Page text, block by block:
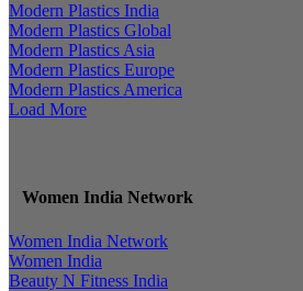
Modern Plastics India
Modern Plastics Global
Modern Plastics Asia
Modern Plastics Europe
Modern Plastics America
Load More
Women India Network
Women India Network
Women India
Beauty N Fitness India